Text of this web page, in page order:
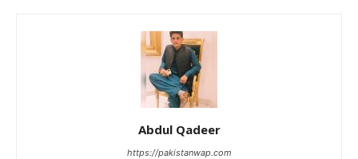
Abdul Qadeer
https://pakistanwap.com